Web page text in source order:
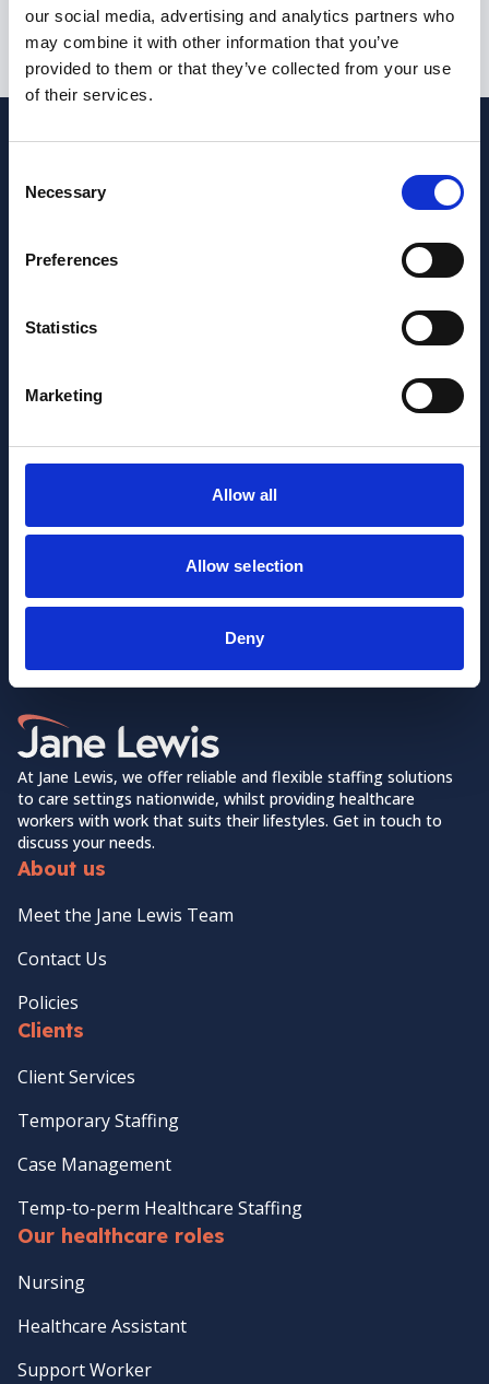
our social media, advertising and analytics partners who
may combine it with other information that you’ve
provided to them or that they’ve collected from your use
of their services.
Selection
Necessary
Preferences
Statistics
Marketing
Allow all
Allow selection
Deny
Submit
Want to learn more about us?
Follow us on Social Media!
Home Link Logo
At Jane Lewis, we offer reliable and flexible staffing solutions
to care settings nationwide, whilst providing healthcare
workers with work that suits their lifestyles. Get in touch to
discuss your needs.
About us
Meet the Jane Lewis Team
Contact Us
Policies
Clients
Client Services
Temporary Staffing
Case Management
Temp-to-perm Healthcare Staffing
Our healthcare roles
Nursing
Healthcare Assistant
Support Worker